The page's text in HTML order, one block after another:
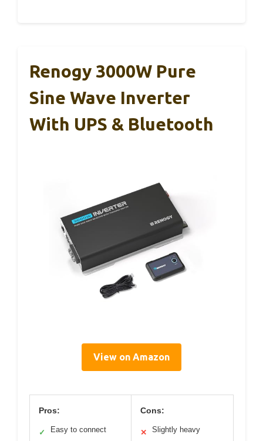
Renogy 3000W Pure
Sine Wave Inverter
With UPS & Bluetooth
View on Amazon
Pros:
✓ Easy to connect
Cons:
✕ Slightly heavy